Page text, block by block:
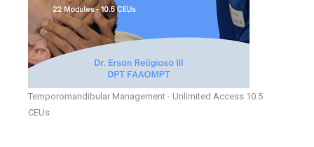
Temporomandibular Management - Unlimited Access 10.5
CEUs